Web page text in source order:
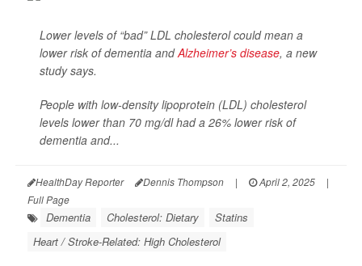
Lower levels of “bad” LDL cholesterol could mean a
lower risk of dementia andAlzheimer’s disease, a new
study says.
People with low-density lipoprotein (LDL) cholesterol
levels lower than 70 mg/dl had a 26% lower risk of
dementia and...
HealthDay Reporter Dennis Thompson | April 2, 2025
|
Full Page
Dementia Cholesterol: Dietary
Statins
Heart / Stroke-Related: High Cholesterol